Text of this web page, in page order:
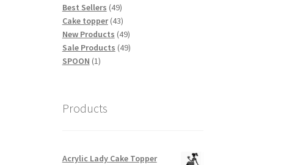
Best Sellers 4949
products
Cake topper 4343
products
New Products 4949
products
Sale Products 4949
SPOON 11
Products
Acrylic Lady Cake Topper